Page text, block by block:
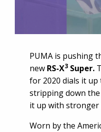
PUMA is pushing
new RS-X3 Super.
for 2020 dials it
stripping down
it up with stronger
Worn by the